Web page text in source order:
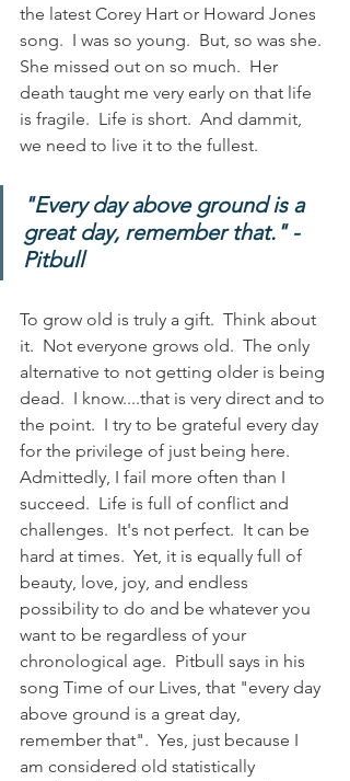
the latest Corey Hart or Howard Jones
song.  I was so young.  But, so was she.
She missed out on so much.  Her
death taught me very early on that life
is fragile.  Life is short.  And dammit,
we need to live it to the fullest.
"Every day above ground is a
great day, remember that." -
Pitbull
To grow old is truly a gift.  Think about
it.  Not everyone grows old.  The only
alternative to not getting older is being
dead.  I know....that is very direct and to
the point.  I try to be grateful every day
for the privilege of just being here.
Admittedly, I fail more often than I
succeed.  Life is full of conflict and
challenges.  It's not perfect.  It can be
hard at times.  Yet, it is equally full of
beauty, love, joy, and endless
possibility to do and be whatever you
want to be regardless of your
chronological age.  Pitbull says in his
song Time of our Lives, that "every day
above ground is a great day,
remember that".  Yes, just because I
am considered old statistically